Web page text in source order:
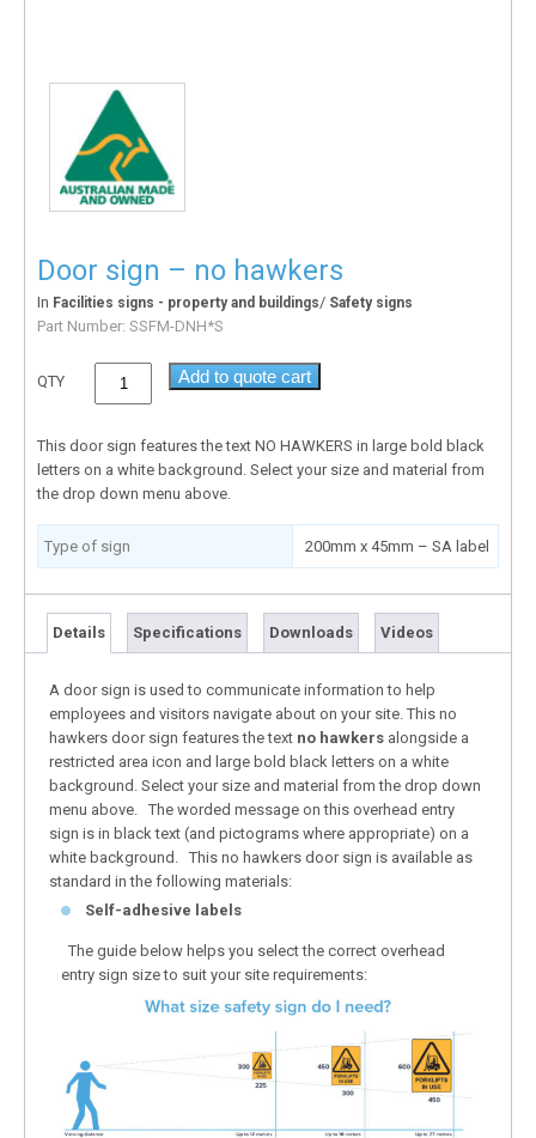
Door sign – no hawkers
In Facilities signs - property and buildings/ Safety signs
Part Number: SSFM-DNH*S
QTY Add to quote cart
This door sign features the text NO HAWKERS in large bold black
letters on a white background. Select your size and material from
the drop down menu above.
Type of sign 200mm x 45mm – SA label
Details Specifications Downloads Videos
A door sign is used to communicate information to help
employees and visitors navigate about on your site. This no
hawkers door sign features the text no hawkers alongside a
restricted area icon and large bold black letters on a white
background. Select your size and material from the drop down
menu above. The worded message on this overhead entry
sign is in black text (and pictograms where appropriate) on a
white background. This no hawkers door sign is available as
standard in the following materials:
Self-adhesive labels
The guide below helps you select the correct overhead
entry sign size to suit your site requirements: